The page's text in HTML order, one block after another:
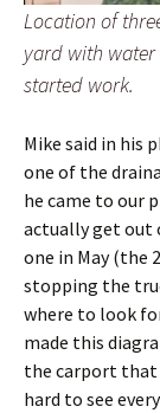
Location of
yard with
started work.
Mike said in his
one of the
he came to our
actually get out
one in May (the
stopping the
where to look
made this
the carport that
hard to see